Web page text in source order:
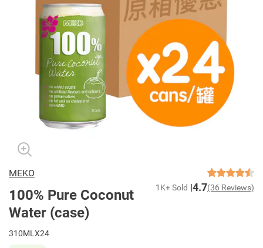
MEKO
100% Pure Coconut
Water (case)
1K+ Sold 4.7(36 Reviews)
310MLX24